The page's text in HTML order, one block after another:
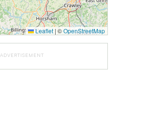
Leaflet | ©OpenStreetMap
ADVERTISEMENT